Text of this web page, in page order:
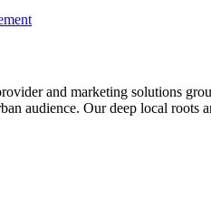
and marketing solutions
audience. Our deep local